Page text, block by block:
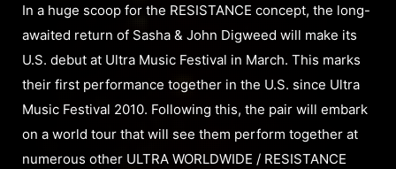
In a huge scoop for the RESISTANCE concept, the long-
awaited return of Sasha & John Digweed will make its
U.S. debut at Ultra Music Festival in March. This marks
their first performance together in the U.S. since Ultra
Music Festival 2010. Following this, the pair will embark
on a world tour that will see them perform together at
numerous other ULTRA WORLDWIDE / RESISTANCE